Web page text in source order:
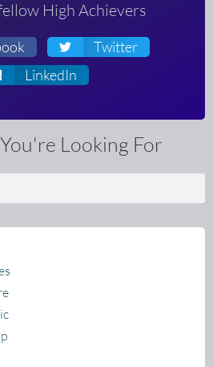
High Achievers
Twitter
LinkedIn
Looking For